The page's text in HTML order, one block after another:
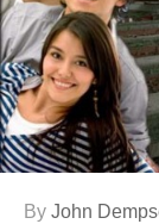
By John